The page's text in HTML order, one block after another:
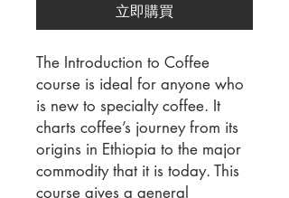
立即購買
The Introduction to Coffee
course is ideal for anyone who
is new to specialty coffee. It
charts coffee’s journey from its
origins in Ethiopia to the major
commodity that it is today. This
course gives a general